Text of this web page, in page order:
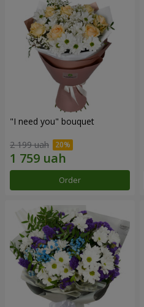
"I need you" bouquet
2 199 uah
Order